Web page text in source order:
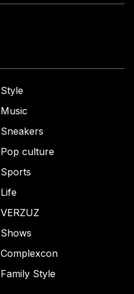
Style
Music
Sneakers
Pop culture
Sports
Life
VERZUZ
Shows
Complexcon
Family Style